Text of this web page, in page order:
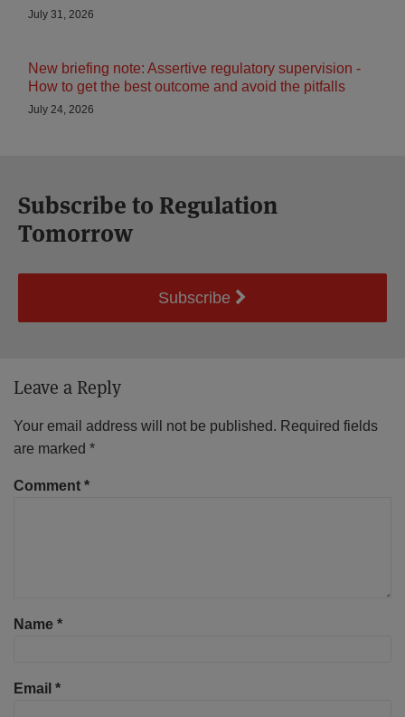
July 31, 2026
New briefing note: Assertive regulatory supervision -
How to get the best outcome and avoid the pitfalls
July 24, 2026
Subscribe to Regulation
Tomorrow
Subscribe
Leave a Reply
Your email address will not be published. Required fields
are marked *
Comment *
Name *
Email *